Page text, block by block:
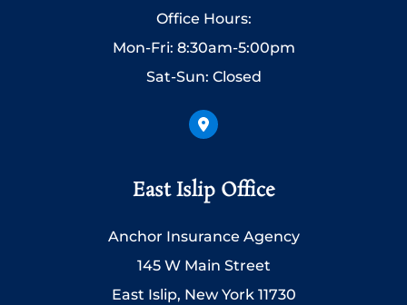
Office Hours:
Mon-Fri: 8:30am-5:00pm
Sat-Sun: Closed
East Islip Office
Anchor Insurance Agency
145 W Main Street
East Islip, New York 11730